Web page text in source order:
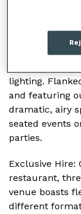
THE 38TH
As the largest
Tower, the
lighting.
and featuring
dramatic, airy
seated events
parties.
Exclusive Hire:
restaurant,
venue boasts
different